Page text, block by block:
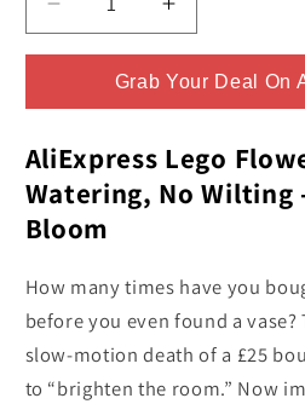
Decrease
quantity
Purple
Rose
Botanical
Building
Set
-
Totally
Addictive
Increase
quantity
for
Purple
Rose
Botanical
Set
-
Totally
Addictive
Grab Your Deal On
AliExpress Lego
Watering, No Wilting
Bloom
How many times have you
before you even found a
slow-motion death of a £25
to “brighten the room.” Now